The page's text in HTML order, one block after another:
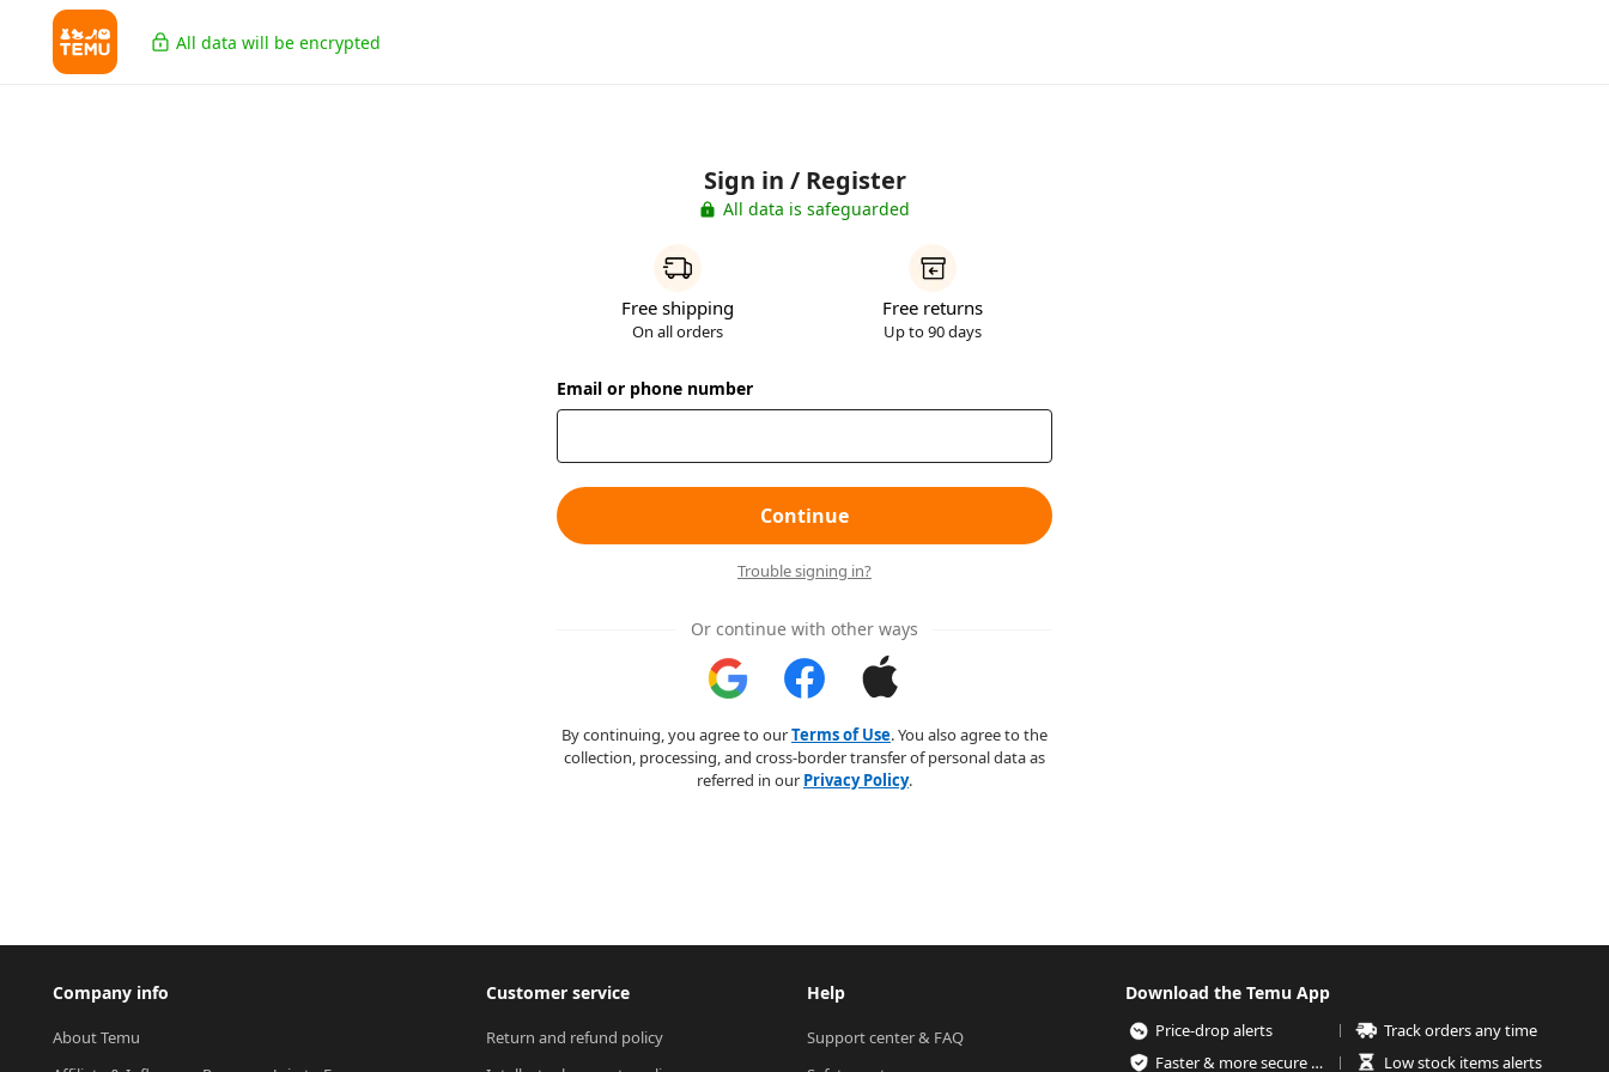
All data will be encrypted
Sign in / Register
All data is safeguarded
Free shipping
On all orders
Free returns
Up to 90 days
Email or phone number
Continue
Trouble signing in?
Or continue with other ways
By continuing, you agree to ourTerms of Use. You also agree to the
collection, processing, and cross-border transfer of personal data as
referred in our Privacy Policy.
Company info
About Temu
Customer service
Return and refund policy
Help
Support center & FAQ
Download the Temu App
Price-drop alerts
Track orders any time
Faster & more secure checkout
Low stock items alerts